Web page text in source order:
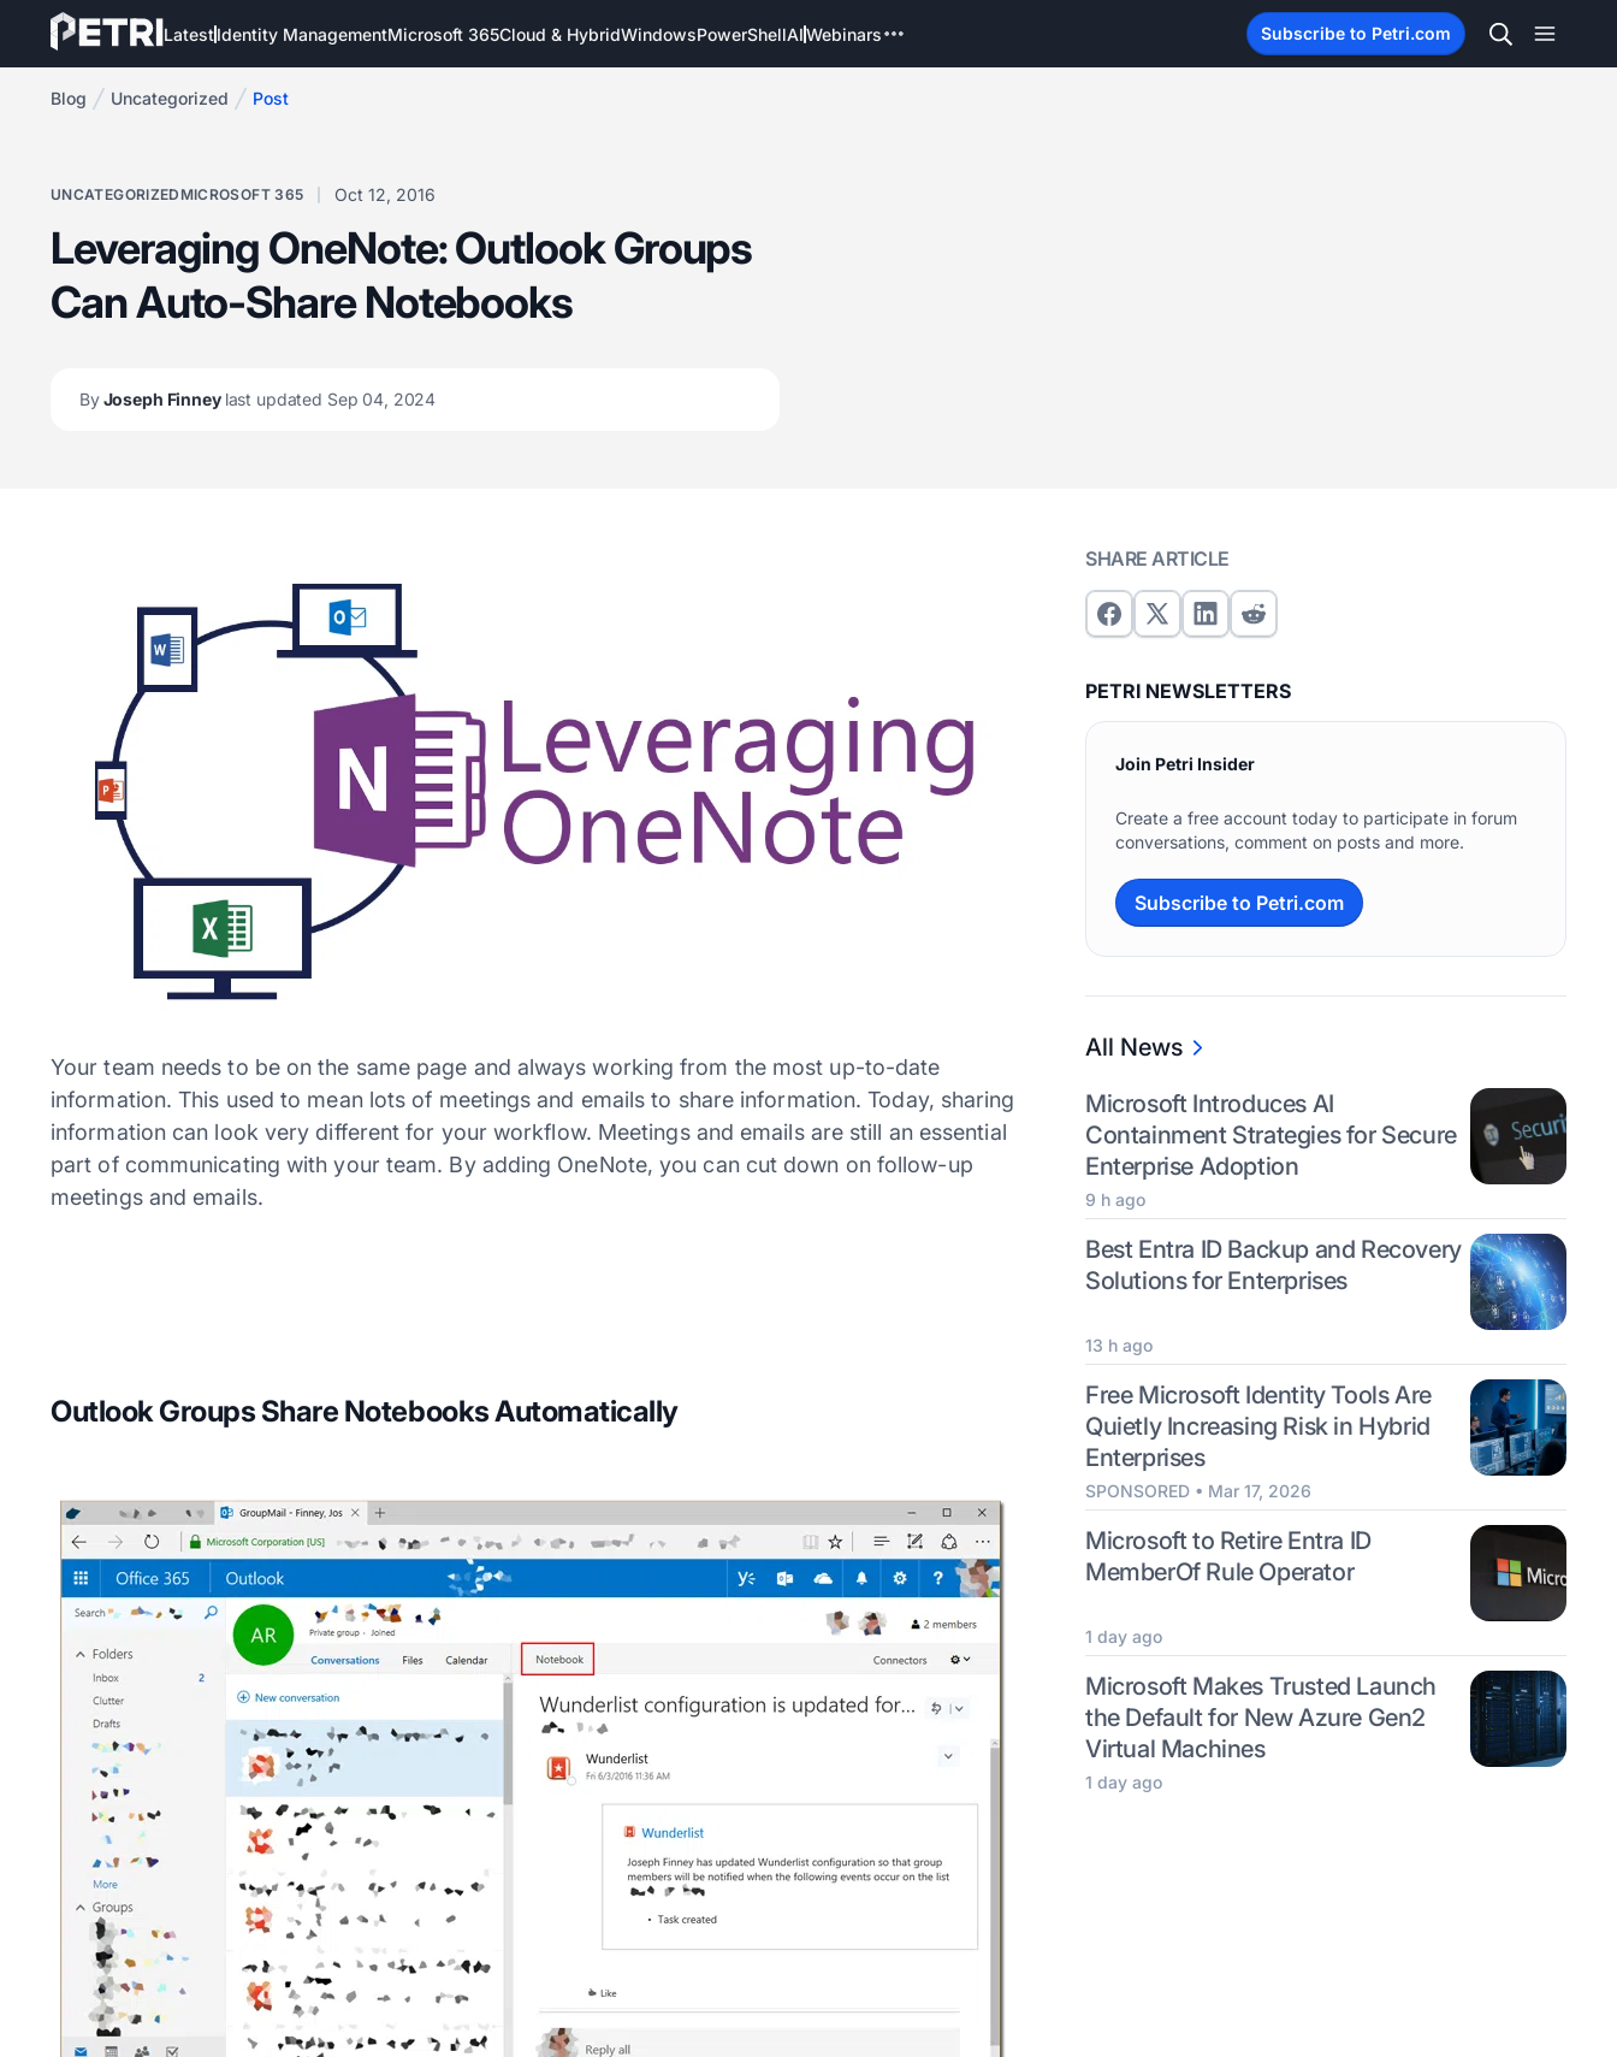
LatestIdentity ManagementMicrosoft 365Cloud & HybridWindowsPowerShellAIWebinars Subscribe to Petri.com
Blog Uncategorized Post
UNCATEGORIZED MICROSOFT 365 Oct 12, 2016
Leveraging OneNote: Outlook Groups
Can Auto-Share Notebooks
ByJoseph Finney last updated Sep 04, 2024
Your team needs to be on the same page and always working from the most up-to-date
information. This used to mean lots of meetings and emails to share information. Today, sharing
information can look very different for your workflow. Meetings and emails are still an essential
part of communicating with your team. By adding OneNote, you can cut down on follow-up
meetings and emails.
Outlook Groups Share Notebooks Automatically
SHARE ARTICLE
PETRI NEWSLETTERS
Join Petri Insider
Create a free account today to participate in forum
conversations, comment on posts and more.
Subscribe to Petri.com
All News
Microsoft Introduces AI
Containment Strategies for Secure
Enterprise Adoption
9 h ago
Best Entra ID Backup and Recovery
Solutions for Enterprises
13 h ago
Free Microsoft Identity Tools Are
Quietly Increasing Risk in Hybrid
Enterprises
SPONSORED • Mar 17, 2026
Microsoft to Retire Entra ID
MemberOf Rule Operator
1 day ago
Microsoft Makes Trusted Launch
the Default for New Azure Gen2
Virtual Machines
1 day ago